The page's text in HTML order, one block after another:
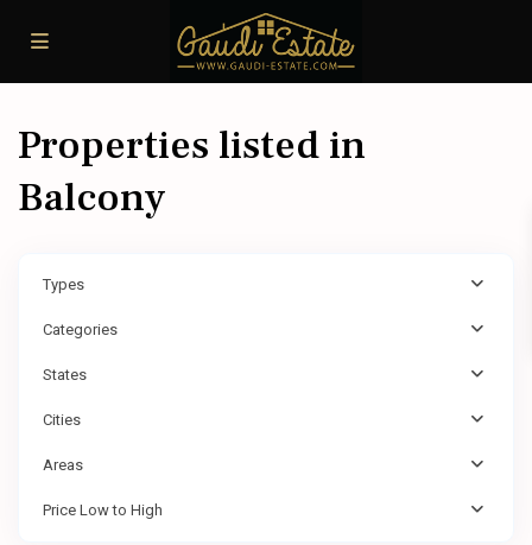
Properties listed in
Balcony
Types
Categories
States
Cities
Areas
Price Low to High